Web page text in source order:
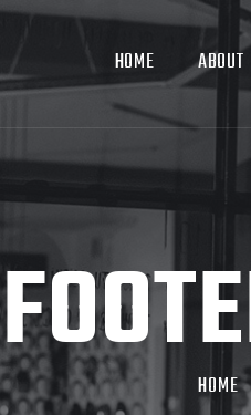
HOME ABOUT
HOME